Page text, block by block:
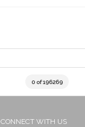
0 of 196269
CONNECT WITH US